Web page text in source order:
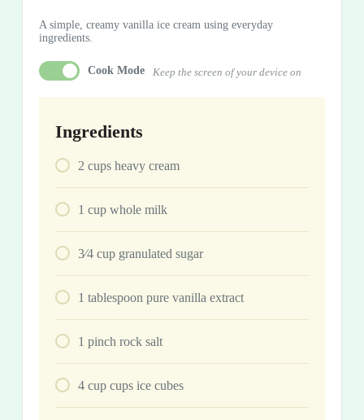
A simple, creamy vanilla ice cream using everyday
ingredients.
Cook Mode Keep the screen of your device on
Ingredients
2 cups heavy cream
1 cup whole milk
3⁄4 cup granulated sugar
1 tablespoon pure vanilla extract
1 pinch rock salt
4 cup cups ice cubes